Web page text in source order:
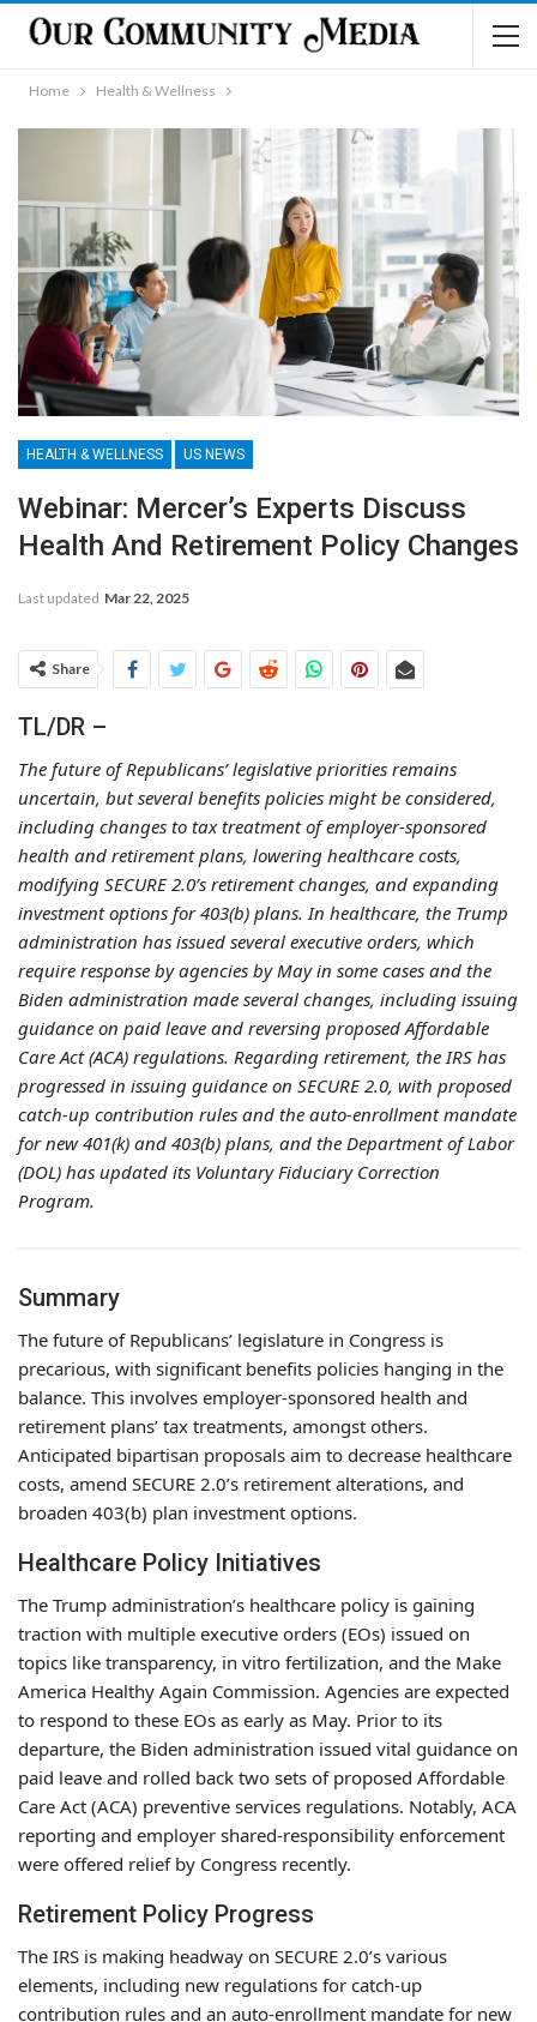
Home Health & Wellness
HEALTH & WELLNESS US NEWS
Webinar: Mercer’s Experts Discuss
Health And Retirement Policy Changes
Last updated Mar 22, 2025
Share
TL/DR –
The future of Republicans’ legislative priorities remains
uncertain, but several benefits policies might be considered,
including changes to tax treatment of employer-sponsored
health and retirement plans, lowering healthcare costs,
modifying SECURE 2.0’s retirement changes, and expanding
investment options for 403(b) plans. In healthcare, the Trump
administration has issued several executive orders, which
require response by agencies by May in some cases and the
Biden administration made several changes, including issuing
guidance on paid leave and reversing proposed Affordable
Care Act (ACA) regulations. Regarding retirement, the IRS has
progressed in issuing guidance on SECURE 2.0, with proposed
catch-up contribution rules and the auto-enrollment mandate
for new 401(k) and 403(b) plans, and the Department of Labor
(DOL) has updated its Voluntary Fiduciary Correction
Program.
Summary
The future of Republicans’ legislature in Congress is
precarious, with significant benefits policies hanging in the
balance. This involves employer-sponsored health and
retirement plans’ tax treatments, amongst others.
Anticipated bipartisan proposals aim to decrease healthcare
costs, amend SECURE 2.0’s retirement alterations, and
broaden 403(b) plan investment options.
Healthcare Policy Initiatives
The Trump administration’s healthcare policy is gaining
traction with multiple executive orders (EOs) issued on
topics like transparency, in vitro fertilization, and the Make
America Healthy Again Commission. Agencies are expected
to respond to these EOs as early as May. Prior to its
departure, the Biden administration issued vital guidance on
paid leave and rolled back two sets of proposed Affordable
Care Act (ACA) preventive services regulations. Notably, ACA
reporting and employer shared-responsibility enforcement
were offered relief by Congress recently.
Retirement Policy Progress
The IRS is making headway on SECURE 2.0’s various
elements, including new regulations for catch-up
contribution rules and an auto-enrollment mandate for new